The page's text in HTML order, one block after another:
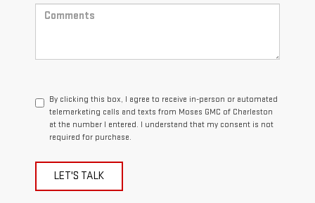
By clicking this box, I agree to receive in-person or automated
telemarketing calls and texts from Moses GMC of Charleston
at the number I entered. I understand that my consent is not
required for purchase.
LET'S TALK